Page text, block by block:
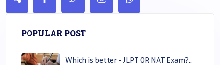
POPULAR POST
Which is better - JLPT OR NAT Exam?..